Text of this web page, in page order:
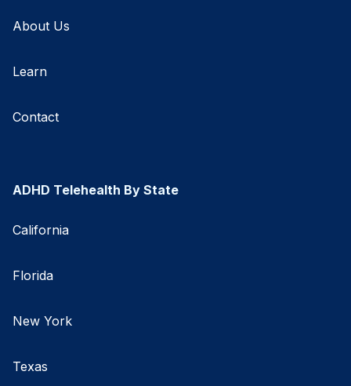
About Us
Learn
Contact
ADHD Telehealth By State
California
Florida
New York
Texas